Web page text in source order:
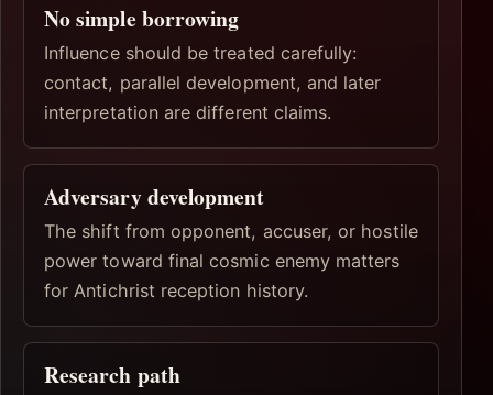
No simple borrowing
Influence should be treated carefully:
contact, parallel development, and later
interpretation are different claims.
Adversary development
The shift from opponent, accuser, or hostile
power toward final cosmic enemy matters
for Antichrist reception history.
Research path